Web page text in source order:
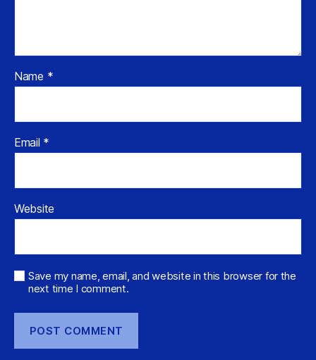
Name *
Email *
Website
Save my name, email, and website in this browser for the
next time I comment.